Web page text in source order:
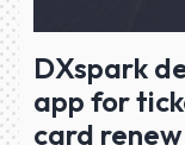
DXspark
app for
card renew